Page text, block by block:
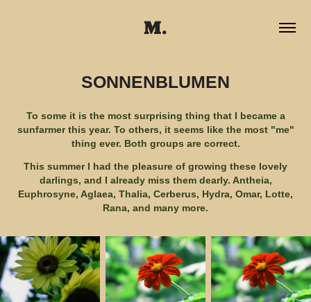
M.
SONNENBLUMEN
To some it is the most surprising thing that I became a
sunfarmer this year. To others, it seems like the most "me"
thing ever. Both groups are correct.
This summer I had the pleasure of growing these lovely
darlings, and I already miss them dearly. Antheia,
Euphrosyne, Aglaea, Thalia, Cerberus, Hydra, Omar, Lotte,
Rana, and many more.